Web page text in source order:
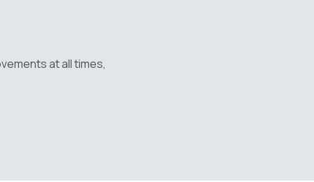
at all times,